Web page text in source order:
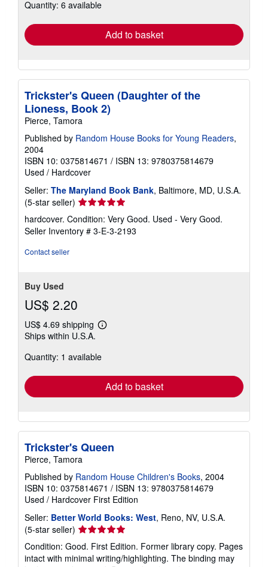
shipping
Quantity: 6 available
Add to basket
Trickster's Queen (Daughter of the
Lioness, Book 2)
Pierce, Tamora
Published by Random House Books for Young Readers,
2004
ISBN 10: 0375814671 / ISBN 13: 9780375814679
Used / Hardcover
Seller: The Maryland Book Bank, Baltimore, MD, U.S.A.
(5-star seller) Seller
rating
5
out
hardcover. Condition: Very Good. Used - Very Good.
Seller Inventory # 3-E-3-2193
Contact seller
Buy Used
US$ 2.20
US$ 4.69 shipping
Learn
shipping
Ships within U.S.A.
Quantity: 1 available
Add to basket
Trickster's Queen
Pierce, Tamora
Published by Random House Children's Books, 2004
ISBN 10: 0375814671 / ISBN 13: 9780375814679
Used / Hardcover First Edition
Seller: Better World Books: West, Reno, NV, U.S.A.
(5-star seller) Seller
rating
5
Condition: Good. First Edition. Former library copy. Pages
intact with minimal writing/highlighting. The binding may